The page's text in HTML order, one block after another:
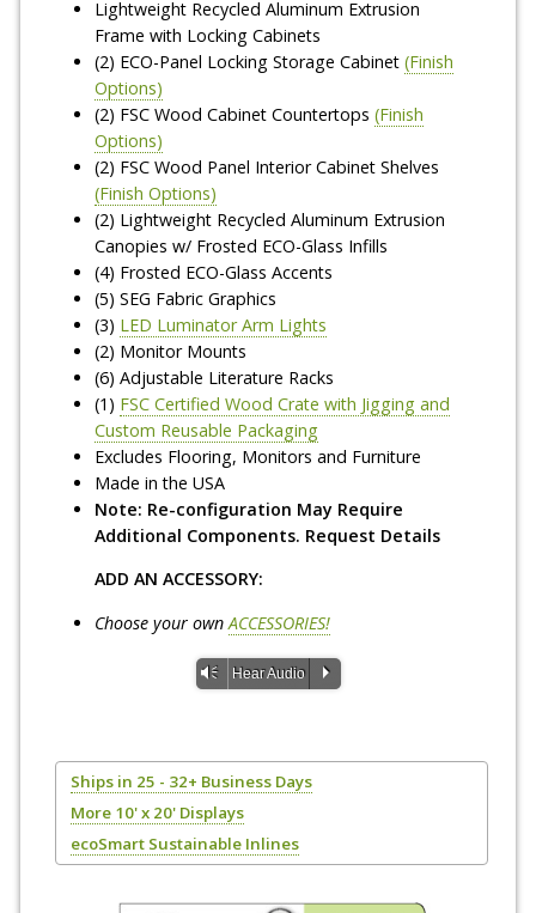
Lightweight Recycled Aluminum Extrusion
Frame with Locking Cabinets
(2) ECO-Panel Locking Storage Cabinet(Finish
Options)
(2) FSC Wood Cabinet Countertops(Finish
Options)
(2) FSC Wood Panel Interior Cabinet Shelves
(Finish Options)
(2) Lightweight Recycled Aluminum Extrusion
Canopies w/ Frosted ECO-Glass Infills
(4) Frosted ECO-Glass Accents
(5) SEG Fabric Graphics
(3) LED Luminator Arm Lights
(2) Monitor Mounts
(6) Adjustable Literature Racks
(1) FSC Certified Wood Crate with Jigging and
Custom Reusable Packaging
Excludes Flooring, Monitors and Furniture
Made in the USA
Note: Re-configuration May Require
Additional Components. Request Details
ADD AN ACCESSORY:
Choose your ownACCESSORIES!
Vm Hear Audio P
Ships in 25 - 32+ Business Days
More 10' x 20' Displays
ecoSmart Sustainable Inlines